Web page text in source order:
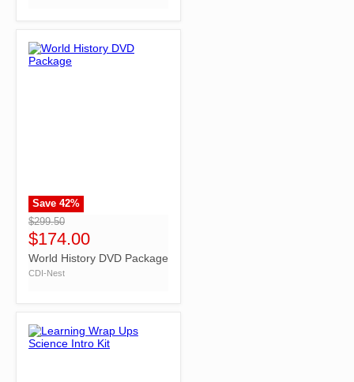
">
Save 42%
$299.50
$174.00
World History DVD Package
CDI-Nest